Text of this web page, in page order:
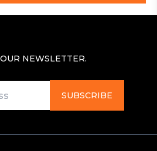
NEWSLETTER.
SUBSCRIBE